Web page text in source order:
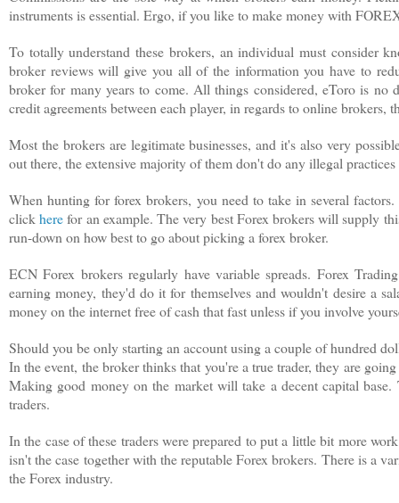
instruments is essential. Ergo, if you like to make money with
To totally understand these brokers, an individual must consider
broker reviews will give you all of the information you have to
broker for many years to come. All things considered, eToro is
credit agreements between each player, in regards to online
Most the brokers are legitimate businesses, and it's also very
out there, the extensive majority of them don't do any illegal
When hunting for forex brokers, you need to take in several
clickherefor an example. The very best Forex brokers will supply
run-down on how best to go about picking a forex broker.
ECN Forex brokers regularly have variable spreads. Forex
earning money, they'd do it for themselves and wouldn't desire a
money on the internet free of cash that fast unless if you involve
Should you be only starting an account using a couple of hundred
In the event, the broker thinks that you're a true trader, they are
Making good money on the market will take a decent capital
traders.
In the case of these traders were prepared to put a little bit more
isn't the case together with the reputable Forex brokers. There is a
the Forex industry.